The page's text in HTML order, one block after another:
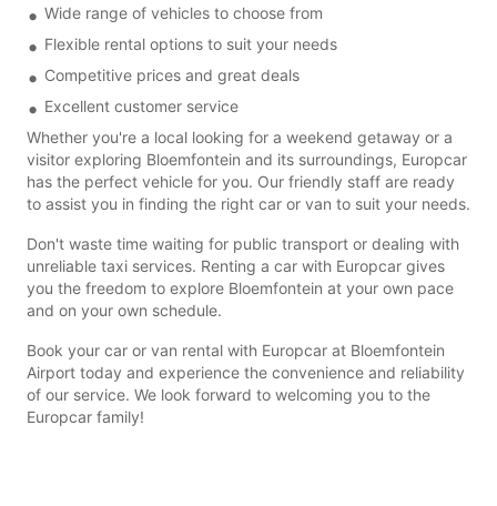
Wide range of vehicles to choose from
Flexible rental options to suit your needs
Competitive prices and great deals
Excellent customer service
Whether you're a local looking for a weekend getaway or a
visitor exploring Bloemfontein and its surroundings, Europcar
has the perfect vehicle for you. Our friendly staff are ready
to assist you in finding the right car or van to suit your needs.
Don't waste time waiting for public transport or dealing with
unreliable taxi services. Renting a car with Europcar gives
you the freedom to explore Bloemfontein at your own pace
and on your own schedule.
Book your car or van rental with Europcar at Bloemfontein
Airport today and experience the convenience and reliability
of our service. We look forward to welcoming you to the
Europcar family!